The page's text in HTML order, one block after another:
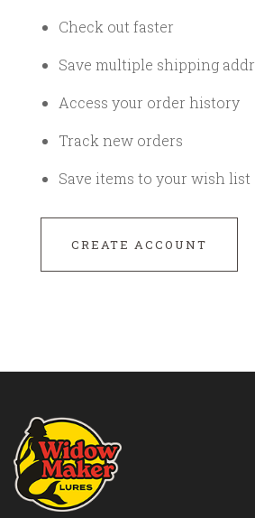
Check out faster
Save multiple shipping
Access your order history
Track new orders
Save items to your wish list
CREATE ACCOUNT